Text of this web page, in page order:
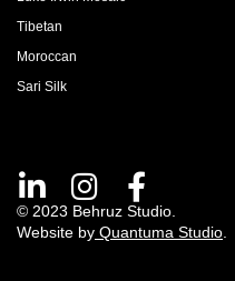
Tibetan
Moroccan
Sari Silk
© 2023 Behruz Studio.
Website by Quantuma Studio